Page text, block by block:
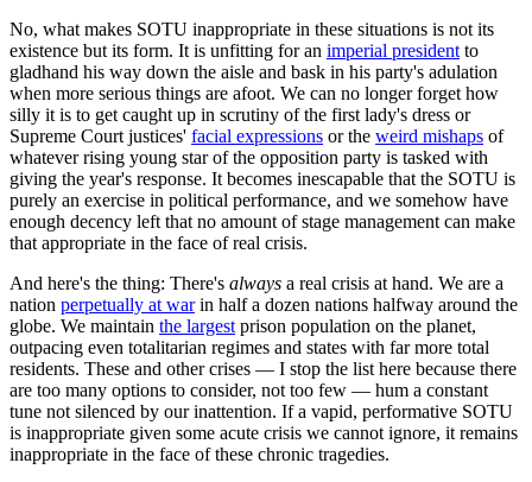
No, what makes SOTU inappropriate in these situations is not its
existence but its form. It is unfitting for an imperial president to
gladhand his way down the aisle and bask in his party's adulation
when more serious things are afoot. We can no longer forget how
silly it is to get caught up in scrutiny of the first lady's dress or
Supreme Court justices' facial expressions or the weird mishaps of
whatever rising young star of the opposition party is tasked with
giving the year's response. It becomes inescapable that the SOTU is
purely an exercise in political performance, and we somehow have
enough decency left that no amount of stage management can make
that appropriate in the face of real crisis.
And here's the thing: There's always a real crisis at hand. We are a
nation perpetually at warin half a dozen nations halfway around the
globe. We maintain the largest prison population on the planet,
outpacing even totalitarian regimes and states with far more total
residents. These and other crises — I stop the list here because there
are too many options to consider, not too few — hum a constant
tune not silenced by our inattention. If a vapid, performative SOTU
is inappropriate given some acute crisis we cannot ignore, it remains
inappropriate in the face of these chronic tragedies.